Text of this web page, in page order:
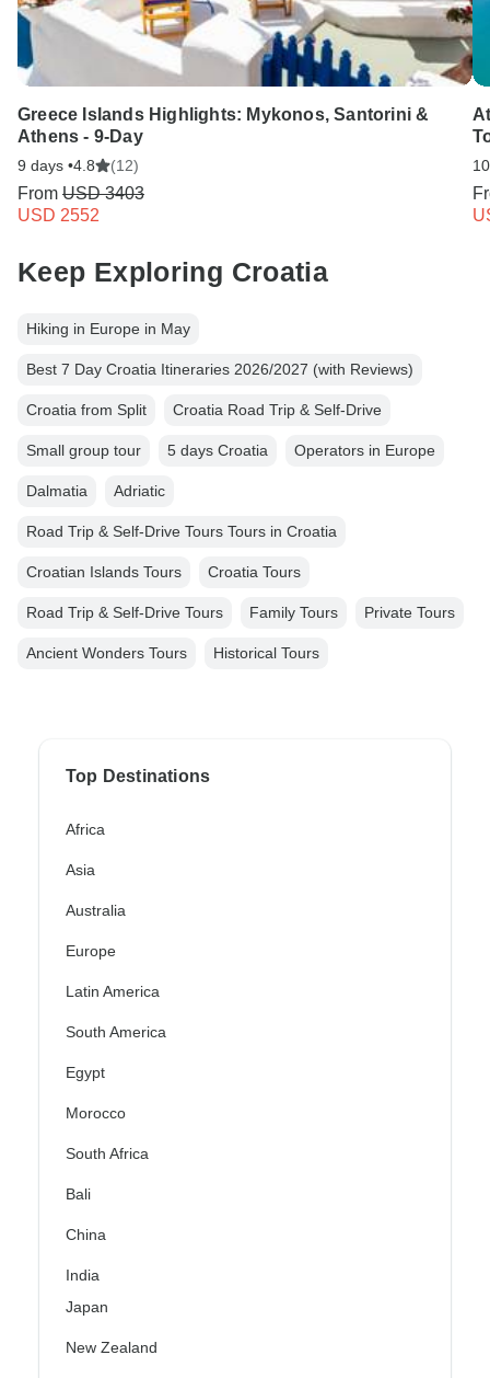
Greece Islands Highlights: Mykonos, Santorini &
Athens - 9-Day
9 days •4.8 (12)
From USD 3403
USD 2552
Keep Exploring Croatia
Hiking in Europe in May
Best 7 Day Croatia Itineraries 2026/2027 (with Reviews)
Croatia from Split Croatia Road Trip & Self-Drive
Small group tour 5 days Croatia Operators in Europe
Dalmatia Adriatic
Road Trip & Self-Drive Tours Tours in Croatia
Croatian Islands Tours Croatia Tours
Road Trip & Self-Drive Tours Family Tours Private Tours
Ancient Wonders Tours Historical Tours
Top Destinations
Africa
Asia
Australia
Europe
Latin America
South America
Egypt
Morocco
South Africa
Bali
China
India
Japan
New Zealand